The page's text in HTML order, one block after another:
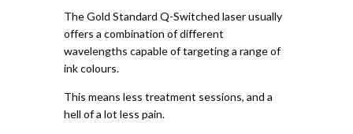
The Gold Standard Q-Switched laser usually
offers a combination of different
wavelengths capable of targeting a range of
ink colours.
This means less treatment sessions, and a
hell of a lot less pain.